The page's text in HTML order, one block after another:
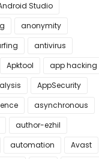
Studio
anonymity
antivirus
Apktool
app hacking
AppSecurity
asynchronous
author-ezhil
automation
Avast